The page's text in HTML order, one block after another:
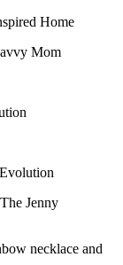
Home
Mom
Jenny
necklace and